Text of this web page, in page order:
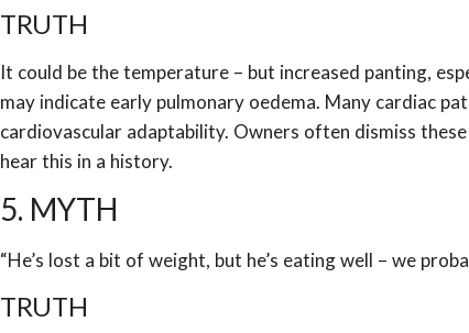
TRUTH
It could be the temperature – but increased panting,
may indicate early pulmonary oedema. Many cardiac
cardiovascular adaptability. Owners often dismiss
hear this in a history.
5. MYTH
“He’s lost a bit of weight, but he’s eating well – we
TRUTH